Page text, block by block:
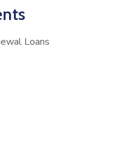
Loans